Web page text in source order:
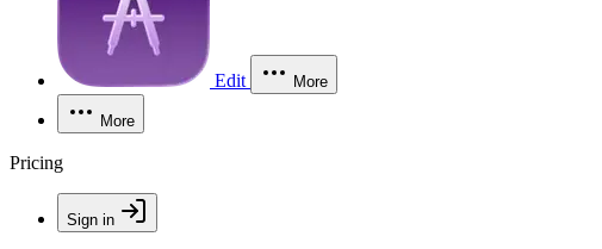
Edit More
More
Pricing
Sign in